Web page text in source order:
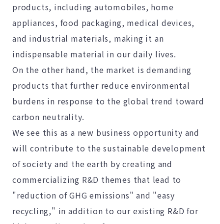
products, including automobiles, home
appliances, food packaging, medical devices,
and industrial materials, making it an
indispensable material in our daily lives.
On the other hand, the market is demanding
products that further reduce environmental
burdens in response to the global trend toward
carbon neutrality.
We see this as a new business opportunity and
will contribute to the sustainable development
of society and the earth by creating and
commercializing R&D themes that lead to
"reduction of GHG emissions" and "easy
recycling," in addition to our existing R&D for